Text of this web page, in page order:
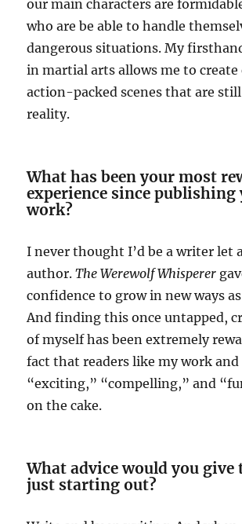
our main characters are
who are be able to handle
dangerous situations. My
in martial arts allows me to
action-packed scenes that are
reality.
What has been your most
experience since publishing
work?
I never thought I’d be a writer let
author.The Werewolf Whisperer
confidence to grow in new ways
And finding this once untapped,
of myself has been extremely
fact that readers like my work and
“exciting,” “compelling,” and
on the cake.
What advice would you give
just starting out?